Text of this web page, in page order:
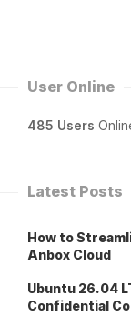
User Online
485 Users
Latest Posts
How to
Anbox Cloud
Ubuntu 26.04
Confidential